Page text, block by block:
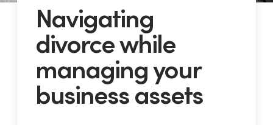
Navigating
divorce while
managing your
business assets